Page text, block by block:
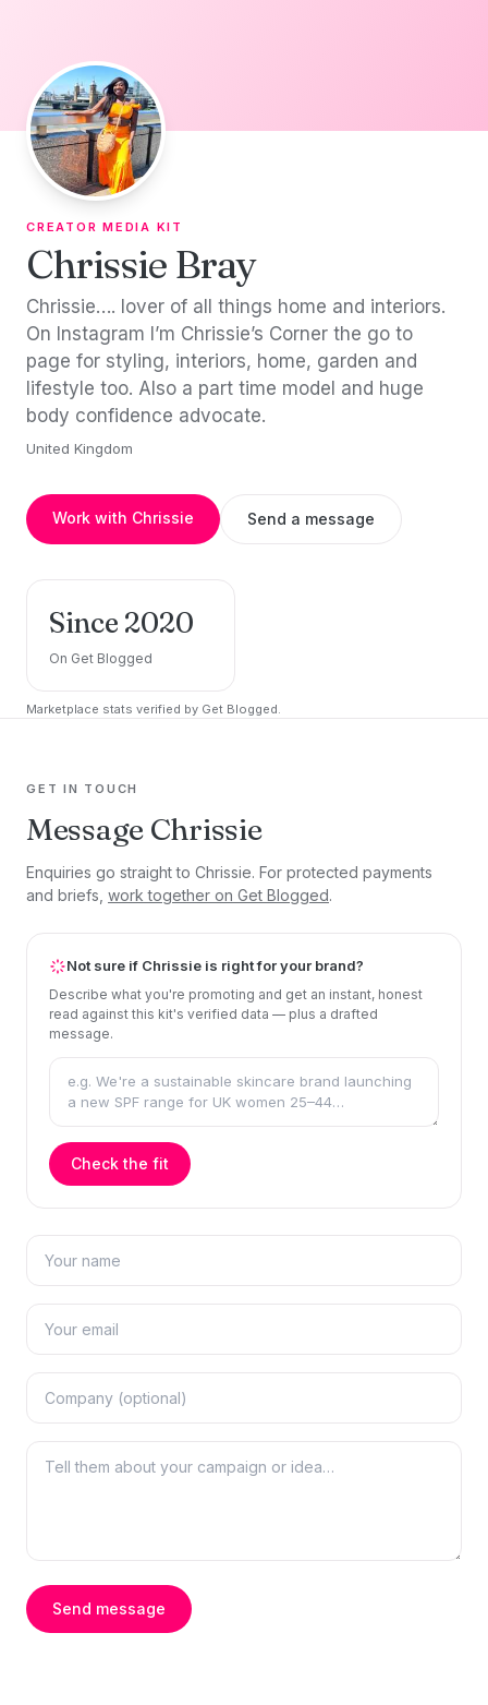
CREATOR MEDIA KIT
Chrissie Bray
Chrissie…. lover of all things home and interiors.
On Instagram I’m Chrissie’s Corner the go to
page for styling, interiors, home, garden and
lifestyle too. Also a part time model and huge
body confidence advocate.
United Kingdom
Work with Chrissie Send a message
Since 2020
On Get Blogged
Marketplace stats verified by Get Blogged.
GET IN TOUCH
Message Chrissie
Enquiries go straight to Chrissie. For protected payments
and briefs, work together on Get Blogged.
Not sure if Chrissie is right for your brand?
Describe what you're promoting and get an instant, honest
read against this kit's verified data — plus a drafted
message.
Check the fit
Send message